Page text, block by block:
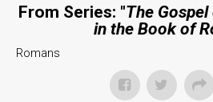
From Series: "The
in the Book of
Romans